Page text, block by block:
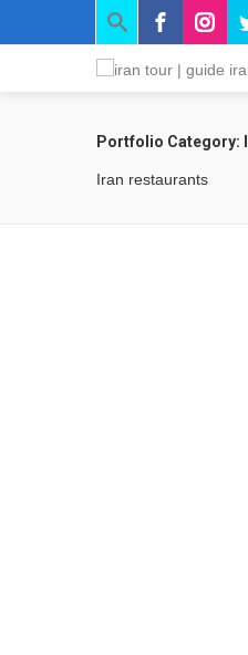
Portfolio Category:
Iran restaurants